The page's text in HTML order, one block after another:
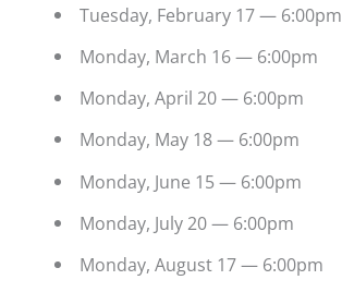
Tuesday, February 17 — 6:00pm
Monday, March 16 — 6:00pm
Monday, April 20 — 6:00pm
Monday, May 18 — 6:00pm
Monday, June 15 — 6:00pm
Monday, July 20 — 6:00pm
Monday, August 17 — 6:00pm